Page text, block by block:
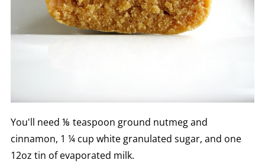
You'll need ⅛ teaspoon ground nutmeg and
cinnamon, 1 ¼ cup white granulated sugar, and one
12oz tin of evaporated milk.